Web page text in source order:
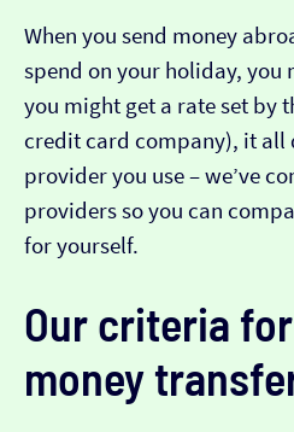
When you send money
spend on your holiday, you
you might get a rate set by
credit card company), it all
provider you use – we’ve
providers so you can
for yourself.
Our criteria
money